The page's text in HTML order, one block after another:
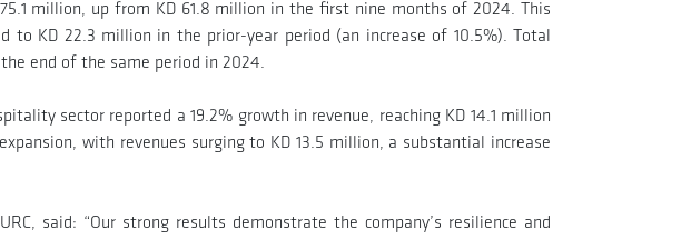
million, up from KD 61.8 million in the first nine months of 2024. This
KD 22.3 million in the prior-year period (an increase of 10.5%). Total
end of the same period in 2024.
sector reported a 19.2% growth in revenue, reaching KD 14.1 million
with revenues surging to KD 13.5 million, a substantial increase
said: “Our strong results demonstrate the company’s resilience and